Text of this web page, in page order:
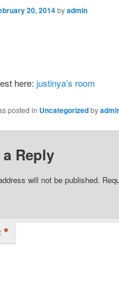
20, 2014byadmin
here: justinya’s room
posted in Uncategorizedby
a Reply
will not be published.
*